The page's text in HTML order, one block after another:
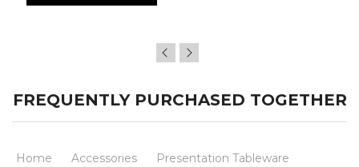
FREQUENTLY PURCHASED TOGETHER
Home Accessories
Presentation Tableware